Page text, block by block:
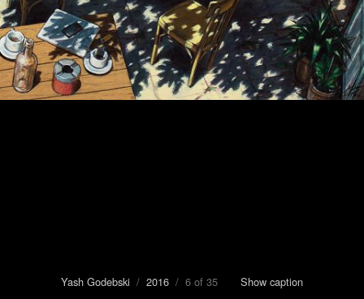
Yash Godebski / 2016 / 6 of 35 Show caption